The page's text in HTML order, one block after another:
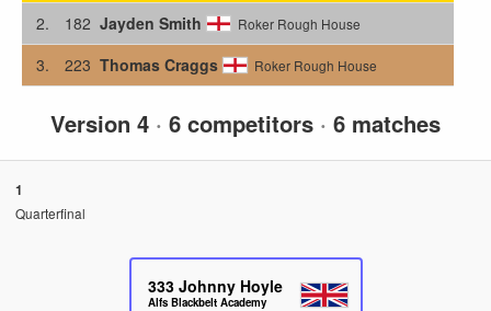
2. 182 Jayden Smith Roker Rough House
3. 223 Thomas Craggs Roker Rough House
Version 4 · 6 competitors · 6 matches
1
Quarterfinal
333 Johnny Hoyle
Alfs Blackbelt Academy